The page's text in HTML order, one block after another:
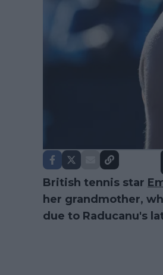
British tennis star
her grandmother,
due to Raducanu's